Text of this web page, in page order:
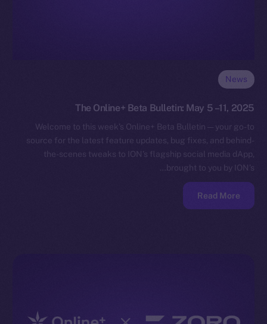
News
The Online+ Beta Bulletin: May 5 –11, 2025
Welcome to this week’s Online+ Beta Bulletin — your go-to
source for the latest feature updates, bug fixes, and behind-
the-scenes tweaks to ION’s flagship social media dApp,
brought to you by ION’s…
Read More